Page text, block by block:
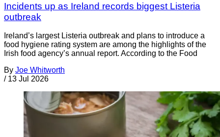
Incidents up as Ireland records biggest Listeria
outbreak
Ireland’s largest Listeria outbreak and plans to introduce a
food hygiene rating system are among the highlights of the
Irish food agency’s annual report. According to the Food
By Joe Whitworth
/ 13 Jul 2026